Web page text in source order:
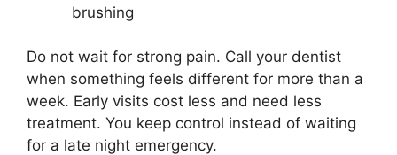
brushing
Do not wait for strong pain. Call your dentist
when something feels different for more than a
week. Early visits cost less and need less
treatment. You keep control instead of waiting
for a late night emergency.